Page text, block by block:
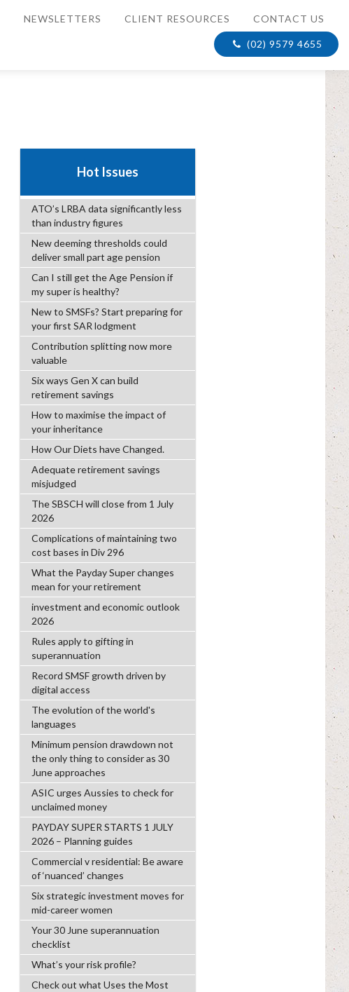
NEWSLETTERS CLIENT RESOURCES CONTACT US
(02) 9579 4655
Hot Issues
ATO’s LRBA data significantly less
than industry figures
New deeming thresholds could
deliver small part age pension
Can I still get the Age Pension if
my super is healthy?
New to SMSFs? Start preparing for
your first SAR lodgment
Contribution splitting now more
valuable
Six ways Gen X can build
retirement savings
How to maximise the impact of
your inheritance
How Our Diets have Changed.
Adequate retirement savings
misjudged
The SBSCH will close from 1 July
2026
Complications of maintaining two
cost bases in Div 296
What the Payday Super changes
mean for your retirement
investment and economic outlook
2026
Rules apply to gifting in
superannuation
Record SMSF growth driven by
digital access
The evolution of the world's
languages
Minimum pension drawdown not
the only thing to consider as 30
June approaches
ASIC urges Aussies to check for
unclaimed money
PAYDAY SUPER STARTS 1 JULY
2026 – Planning guides
Commercial v residential: Be aware
of ‘nuanced’ changes
Six strategic investment moves for
mid-career women
Your 30 June superannuation
checklist
What’s your risk profile?
Check out what Uses the Most